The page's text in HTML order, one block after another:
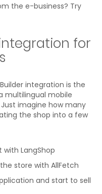
the e-business? Try
for
integration is the
multilingual mobile
imagine how many
the shop into a few
with LangShop
store with AllFetch
and start to sell